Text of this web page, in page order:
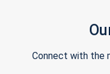
Connect with the